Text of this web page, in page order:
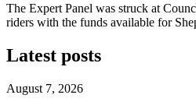
The Expert Panel was struck at
riders with the funds available for
Latest posts
August 7, 2026